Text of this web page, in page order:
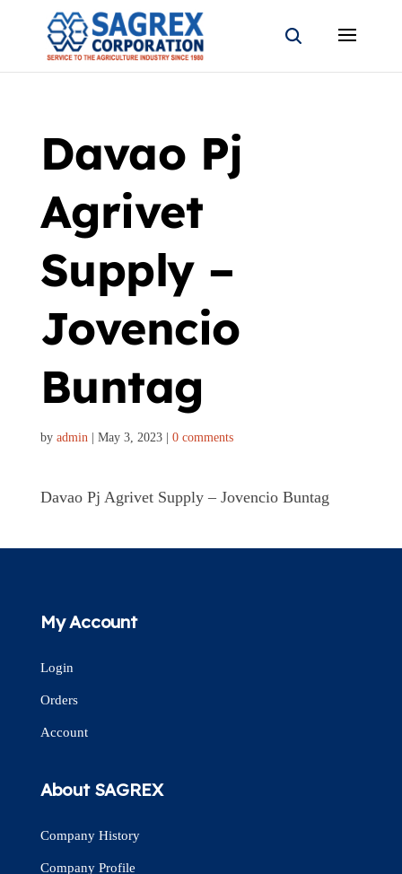
Davao Pj
Agrivet
Supply –
Jovencio
Buntag
by admin| May 3, 2023| 0 comments
Davao Pj Agrivet Supply – Jovencio Buntag
My Account
Login
Orders
Account
About SAGREX
Company History
Company Profile